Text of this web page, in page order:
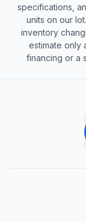
specifications,
units on our
inventory
estimate only
financing or a